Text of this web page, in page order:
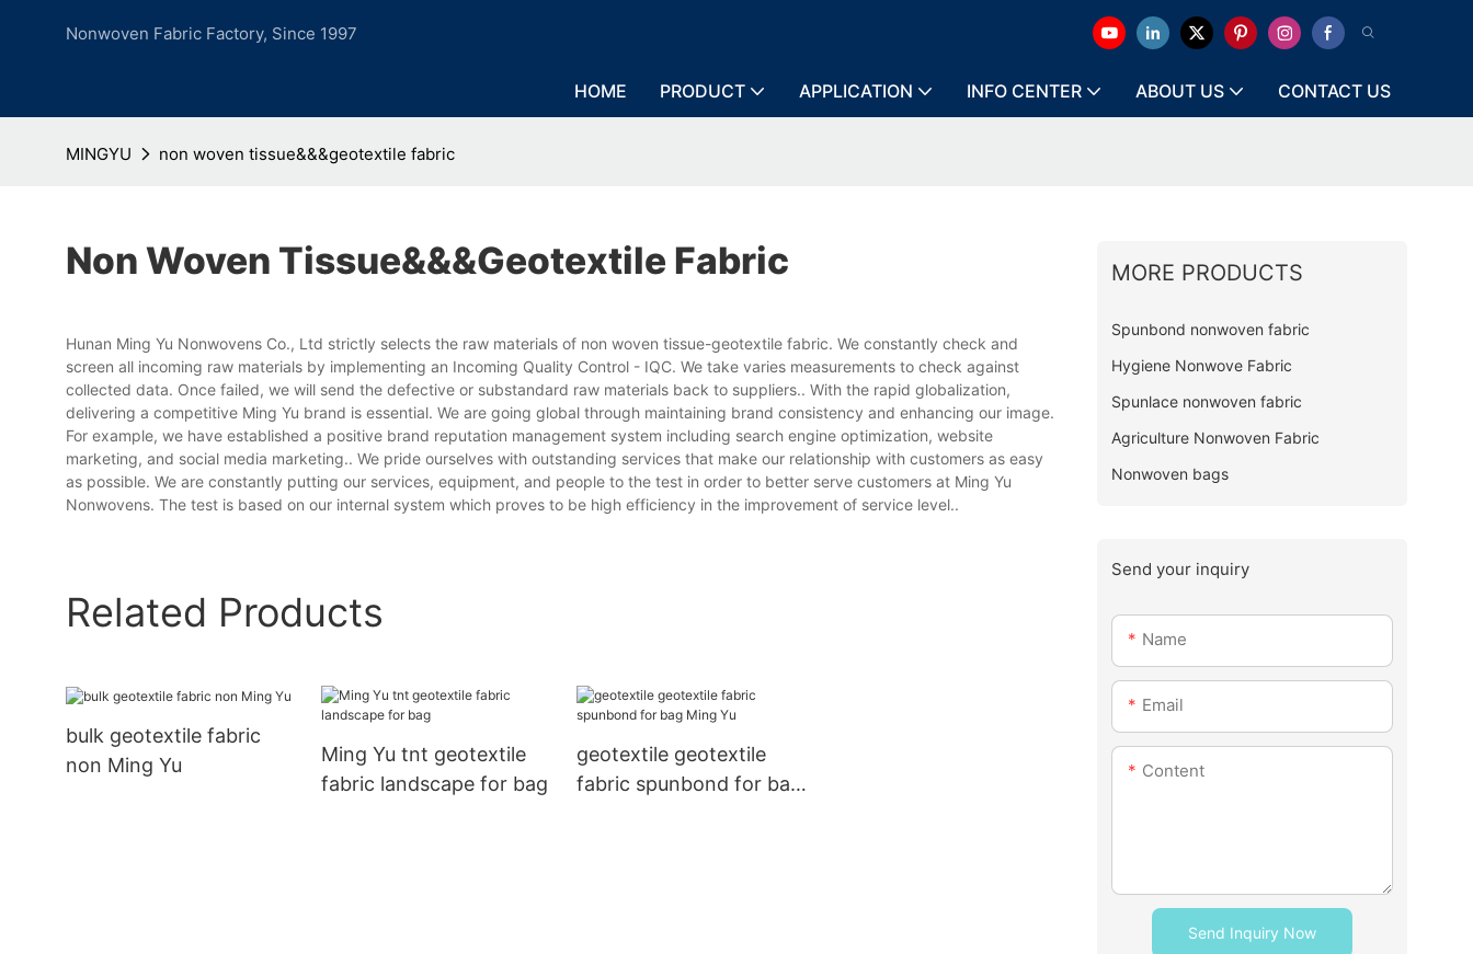
Nonwoven Fabric Factory, Since 1997
HOME PRODUCT APPLICATION INFO CENTER ABOUT US CONTACT US
MINGYU non woven tissue&&&geotextile fabric
Non Woven Tissue&&&geotextile Fabric
Hunan Ming Yu Nonwovens Co., Ltd strictly selects the raw materials of non woven tissue-geotextile fabric. We constantly check and
screen all incoming raw materials by implementing an Incoming Quality Control - IQC. We take varies measurements to check against
collected data. Once failed, we will send the defective or substandard raw materials back to suppliers.. With the rapid globalization,
delivering a competitive Ming Yu brand is essential. We are going global through maintaining brand consistency and enhancing our image.
For example, we have established a positive brand reputation management system including search engine optimization, website
marketing, and social media marketing.. We pride ourselves with outstanding services that make our relationship with customers as easy
as possible. We are constantly putting our services, equipment, and people to the test in order to better serve customers at Ming Yu
Nonwovens. The test is based on our internal system which proves to be high efficiency in the improvement of service level..
Related Products
bulk geotextile fabric
non Ming Yu
Ming Yu tnt geotextile
fabric landscape for bag
geotextile geotextile
fabric spunbond for bag
MORE PRODUCTS
Spunbond nonwoven fabric
Hygiene Nonwove Fabric
Spunlace nonwoven fabric
Agriculture Nonwoven Fabric
Nonwoven bags
Send your inquiry
Name
Email
Content
Send Inquiry Now